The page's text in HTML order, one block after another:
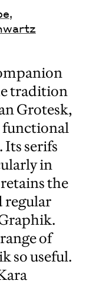
,
tradition
Grotesk,
functional
Its serifs
in
the
regular
of
so useful.